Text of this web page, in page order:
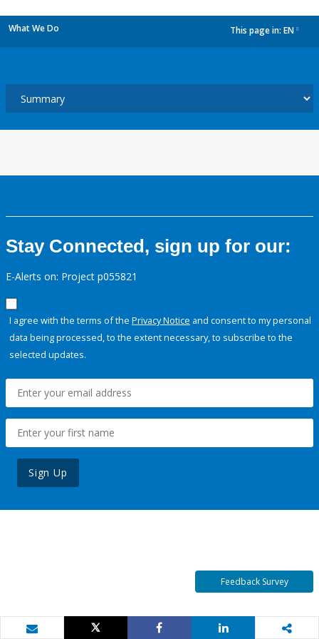
What We Do This page in: EN
Stay Connected, sign up for our:
E-Alerts on: Project p055821
I agree with the terms of the Privacy Notice and consent to my personal
data being processed, to the extent necessary, to subscribe to the
selected updates.
Sign Up
Feedback Survey